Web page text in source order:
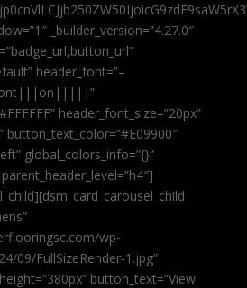
_builder_version=”4.27.0″
header_font=”–
header_font_size=”20px”
button_text_color=”#E09900″
global_colors_info=”{}”
wp-
09/FullSizeRender-1.jpg”
button_text=”View